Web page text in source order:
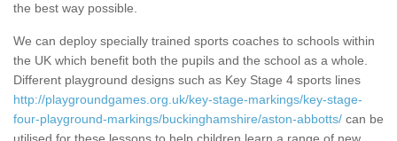
the best way possible.
We can deploy specially trained sports coaches to schools within
the UK which benefit both the pupils and the school as a whole.
Different playground designs such as Key Stage 4 sports lines
http://playgroundgames.org.uk/key-stage-markings/key-stage-
four-playground-markings/buckinghamshire/aston-abbotts/ can be